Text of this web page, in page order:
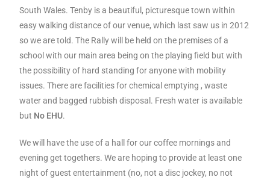
South Wales. Tenby is a beautiful, picturesque town within
easy walking distance of our venue, which last saw us in 2012
so we are told. The Rally will be held on the premises of a
school with our main area being on the playing field but with
the possibility of hard standing for anyone with mobility
issues. There are facilities for chemical emptying , waste
water and bagged rubbish disposal. Fresh water is available
but No EHU.
We will have the use of a hall for our coffee mornings and
evening get togethers. We are hoping to provide at least one
night of guest entertainment (no, not a disc jockey, no not